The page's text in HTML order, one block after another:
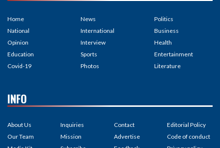
Home
National
Opinion
Education
Covid-19
News
International
Interview
Sports
Photos
Politics
Business
Health
Entertainment
Literature
INFO
About Us
Our Team
Inquiries
Mission
Contact
Advertise
Editorial Policy
Code of conduct